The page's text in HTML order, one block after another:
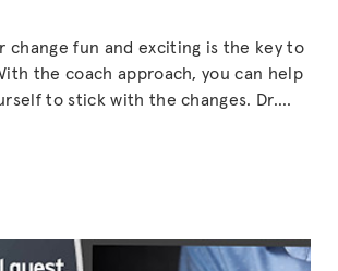
change fun and exciting is the key to
the coach approach, you can help
to stick with the changes. Dr.
TO